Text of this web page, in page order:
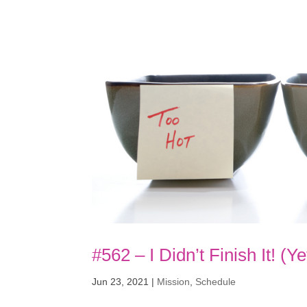
#562 – I Didn’t Finish It!
Jun 23, 2021 | Mission Schedule